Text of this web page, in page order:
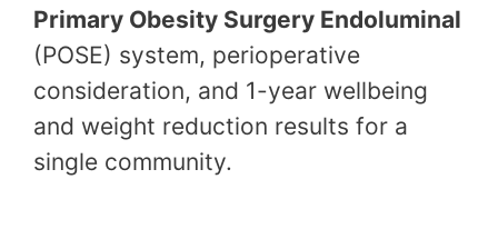
Primary Obesity Surgery Endoluminal
(POSE) system, perioperative
consideration, and 1-year wellbeing
and weight reduction results for a
single community.